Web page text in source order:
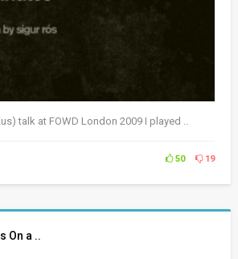
talk at FOWD London 2009 I played ..
50 19
On a ..